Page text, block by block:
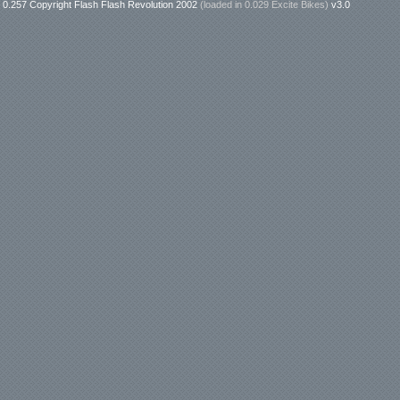
0.257 Copyright Flash Flash Revolution 2002 (loaded in 0.029 Excite Bikes) v3.0